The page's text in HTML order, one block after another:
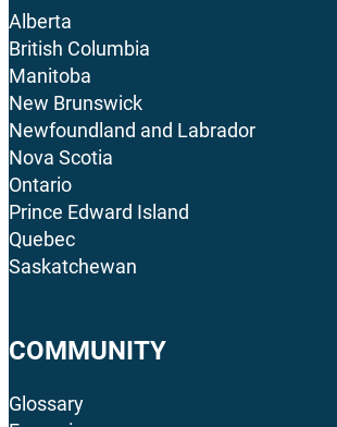
Alberta
British Columbia
Manitoba
New Brunswick
Newfoundland and Labrador
Nova Scotia
Ontario
Prince Edward Island
Quebec
Saskatchewan
COMMUNITY
Glossary